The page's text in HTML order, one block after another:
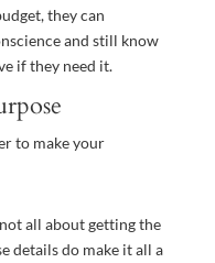
they can
and still know
if they need it.
to make your
all about getting the
details do make it all a